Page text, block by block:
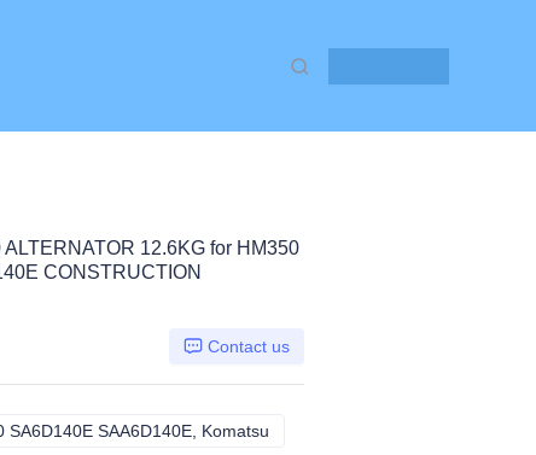
12.6KG for HM350
CONSTRUCTION
Contact us
SA6D140E SAA6D140E, Komatsu